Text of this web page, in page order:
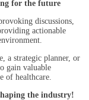
for the future
discussions,
actionable
a strategic planner, or
gain valuable
of healthcare.
the industry!